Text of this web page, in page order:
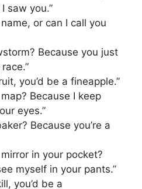
saw you.”
or can I call you
Because you just
you’d be a fineapple.”
Because I keep
eyes.”
Because you’re a
in your pocket?
myself in your pants.”
you’d be a